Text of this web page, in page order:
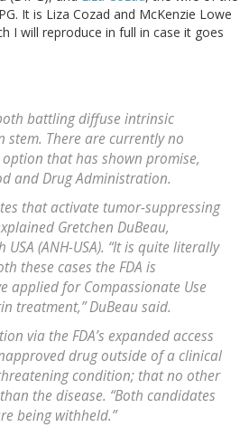
It is Liza Cozad and McKenzie Lowe
I will reproduce in full in case it goes
battling diffuse intrinsic
stem. There are currently no
that has shown promise,
and Drug Administration.
that activate tumor-suppressing
Gretchen DuBeau,
(ANH-USA). “It is quite literally
these cases the FDA is
applied for Compassionate Use
treatment,” DuBeau said.
via the FDA’s expanded access
drug outside of a clinical
condition; that no other
the disease. “Both candidates
being withheld.”